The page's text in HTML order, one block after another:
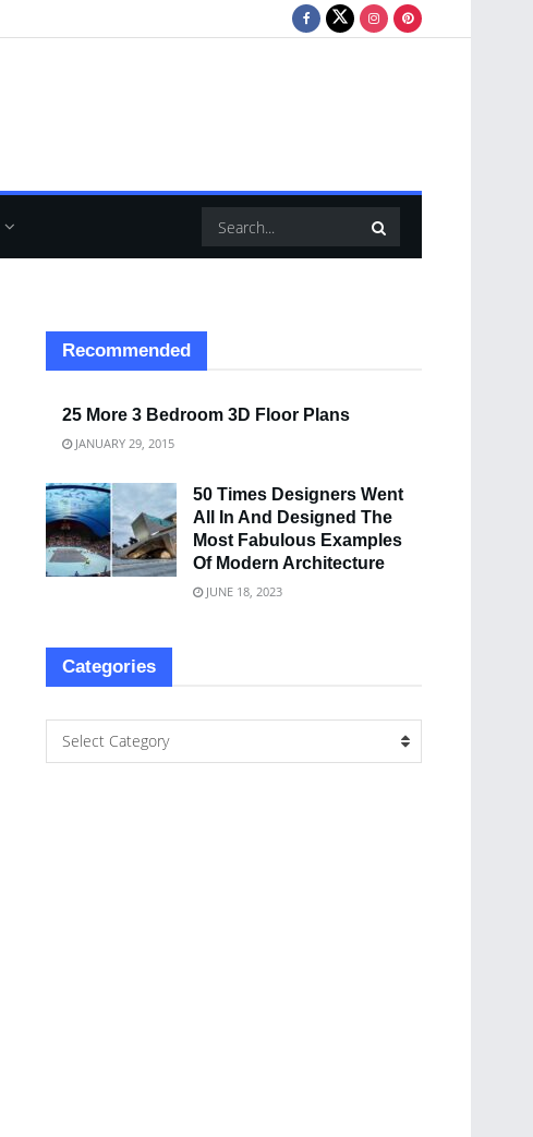
Recommended
25 More 3 Bedroom 3D Floor Plans
JANUARY 29, 2015
50 Times Designers Went
All In And Designed The
Most Fabulous Examples
Of Modern Architecture
JUNE 18, 2023
Categories
Select Category